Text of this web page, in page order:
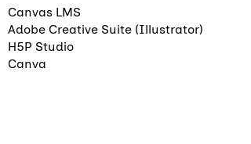
Canvas LMS
Adobe Creative Suite (Illustrator)
H5P Studio
Canva